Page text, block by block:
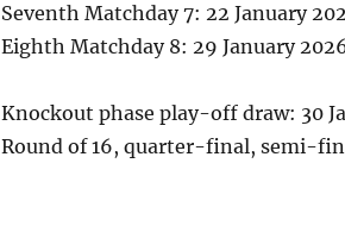
Seventh Matchday 7: 22 January
Eighth Matchday 8: 29 January
Knockout phase play-off draw: 30
Round of 16, quarter-final, semi-